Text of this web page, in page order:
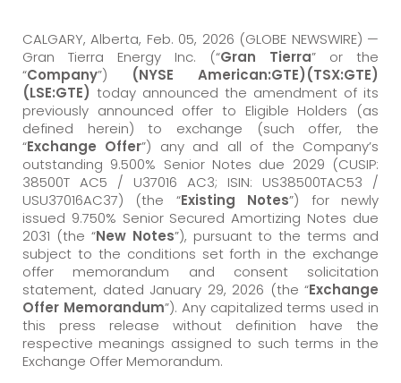
CALGARY, Alberta, Feb. 05, 2026 (GLOBE NEWSWIRE) —
Gran Tierra Energy Inc. (“Gran Tierra” or the
“Company”) (NYSE American:GTE)(TSX:GTE)
(LSE:GTE) today announced the amendment of its
previously announced offer to Eligible Holders (as
defined herein) to exchange (such offer, the
“Exchange Offer”) any and all of the Company’s
outstanding 9.500% Senior Notes due 2029 (CUSIP:
38500T AC5 / U37016 AC3; ISIN: US38500TAC53 /
USU37016AC37) (the “Existing Notes”) for newly
issued 9.750% Senior Secured Amortizing Notes due
2031 (the “New Notes”), pursuant to the terms and
subject to the conditions set forth in the exchange
offer memorandum and consent solicitation
statement, dated January 29, 2026 (the “Exchange
Offer Memorandum”). Any capitalized terms used in
this press release without definition have the
respective meanings assigned to such terms in the
Exchange Offer Memorandum.